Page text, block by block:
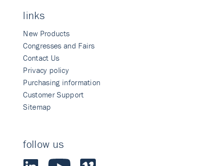
links
New Products
Congresses and Fairs
Contact Us
Privacy policy
Purchasing information
Customer Support
Sitemap
follow us